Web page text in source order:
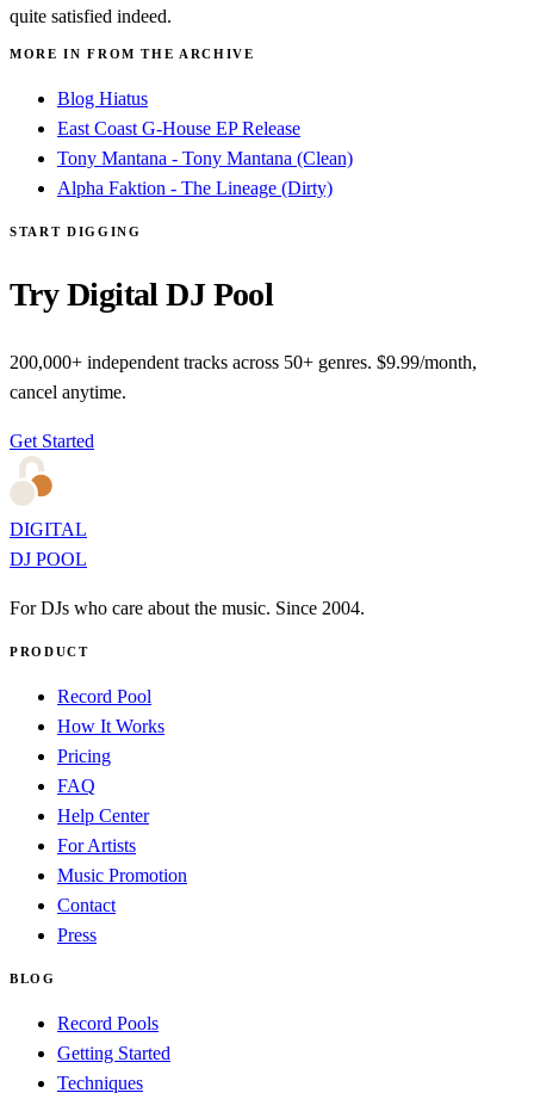
quite satisfied indeed.
MORE IN FROM THE ARCHIVE
Blog Hiatus
East Coast G-House EP Release
Tony Mantana - Tony Mantana (Clean)
Alpha Faktion - The Lineage (Dirty)
START DIGGING
Try Digital DJ Pool
200,000+ independent tracks across 50+ genres. $9.99/month,
cancel anytime.
Get Started
DIGITAL
DJ POOL
For DJs who care about the music. Since 2004.
PRODUCT
Record Pool
How It Works
Pricing
FAQ
Help Center
For Artists
Music Promotion
Contact
Press
BLOG
Record Pools
Getting Started
Techniques